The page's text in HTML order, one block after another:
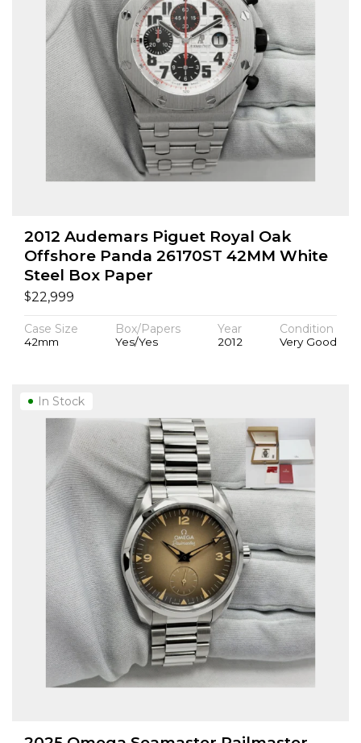
2012 Audemars Piguet Royal Oak
Offshore Panda 26170ST 42MM White
Steel Box Paper
$22,999
Case Size
42mm
Box/Papers
Yes/Yes
Year
2012
Condition
Very Good
In Stock